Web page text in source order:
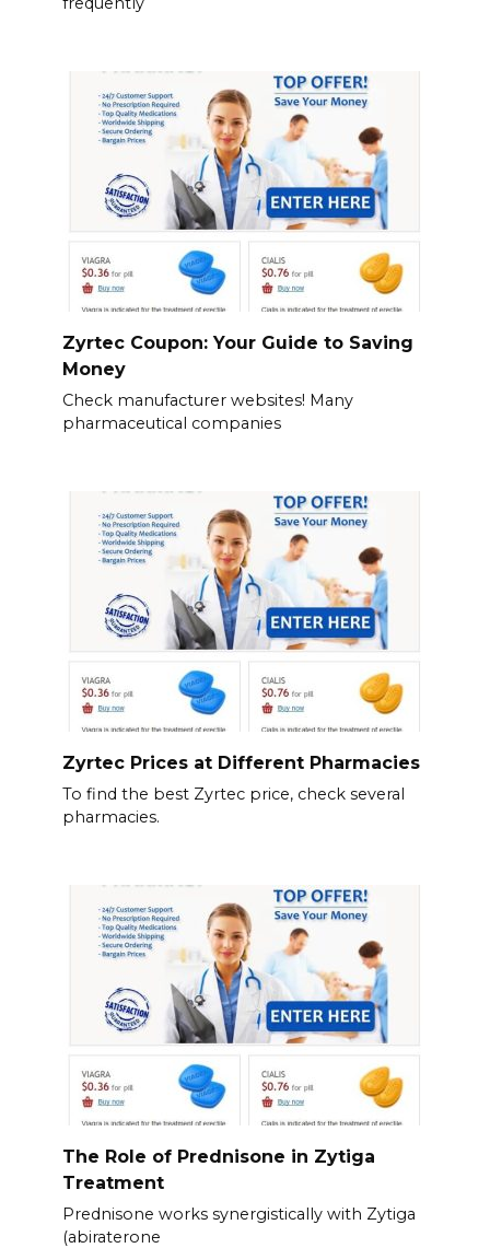
Zyrtec Coupon: Your Guide to Saving
Money
Check manufacturer websites! Many
pharmaceutical companies
Zyrtec Prices at Different Pharmacies
To find the best Zyrtec price, check several
pharmacies.
The Role of Prednisone in Zytiga
Treatment
Prednisone works synergistically with Zytiga
(abiraterone